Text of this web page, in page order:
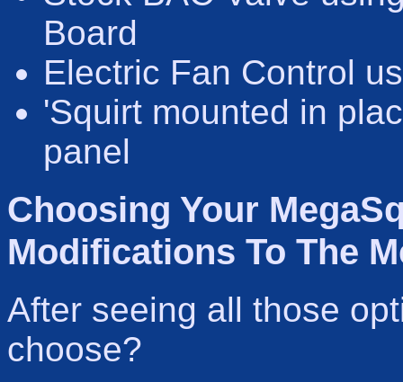
Board
Electric Fan Control
'Squirt mounted in
panel
Choosing Your
Modifications To The
After seeing all those
choose?